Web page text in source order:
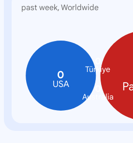
past week, Worldwide
0
USA 0
Australia
Türkiye